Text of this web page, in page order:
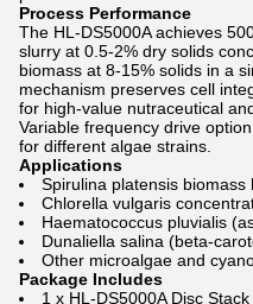
Process Performance
The HL-DS5000A achieves
slurry at 0.5-2% dry solids
biomass at 8-15% solids in a
mechanism preserves cell
for high-value nutraceutical
Variable frequency drive
for different algae strains.
Applications
Spirulina platensis biomass
Chlorella vulgaris
Haematococcus pluvialis
Dunaliella salina (beta-
Other microalgae and
Package Includes
1 x HL-DS5000A Disc